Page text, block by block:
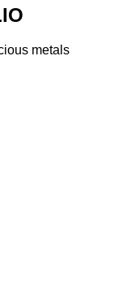
metals